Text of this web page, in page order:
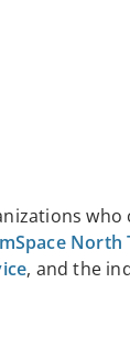
North
, and the